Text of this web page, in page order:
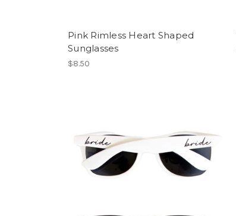
Pink Rimless Heart Shaped
Sunglasses
$8.50